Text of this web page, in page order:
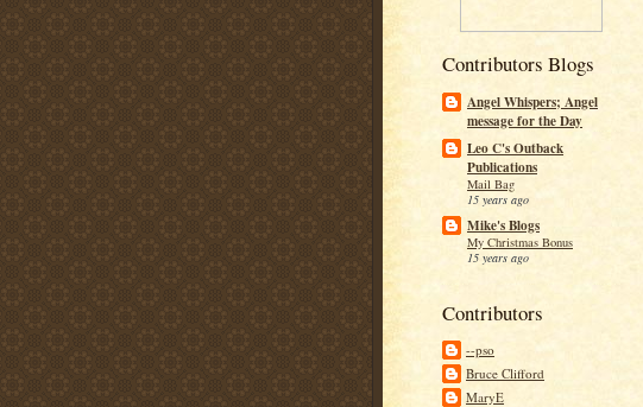
Contributors Blogs
Angel Whispers; Angel
message for the Day
Leo C's Outback
Publications
Mail Bag
15 years ago
Mike's Blogs
My Christmas Bonus
15 years ago
Contributors
--pso
Bruce Clifford
MaryE